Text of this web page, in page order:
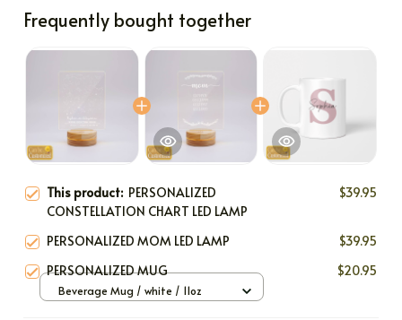
Frequently bought together
This product: PERSONALIZED
CONSTELLATION CHART LED LAMP
$39.95
PERSONALIZED MOM LED LAMP
$39.95
PERSONALIZED MUG
$20.95
Beverage Mug / white / 11oz